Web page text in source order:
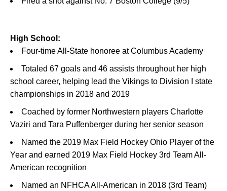
High School:
Four-time All-State honoree at Columbus Academy
Totaled 67 goals and 46 assists throughout her high
school career, helping lead the Vikings to Division I state
championships in 2018 and 2019
Coached by former Northwestern players Charlotte
Vaziri and Tara Puffenberger during her senior season
Named the 2019 Max Field Hockey Ohio Player of the
Year and earned 2019 Max Field Hockey 3rd Team All-
American recognition
Named an NFHCA All-American in 2018 (3rd Team)